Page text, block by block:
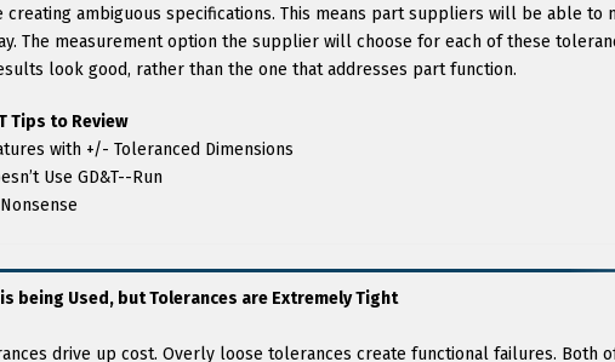
ambiguous specifications. This means part suppliers will be able to
The measurement option the supplier will choose for each of these
look good, rather than the one that addresses part function.
Tips to Review
with +/- Toleranced Dimensions
Use GD&T--Run
is being Used, but Tolerances are Extremely Tight
drive up cost. Overly loose tolerances create functional failures. Both